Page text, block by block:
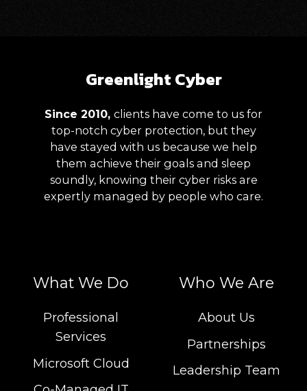
Greenlight Cyber
Since 2010, clients have come to us for
top-notch cyber protection, but they
have stayed with us because we help
them achieve their goals and sleep
soundly, knowing their cyber risks are
expertly managed by people who care.
What We Do
Professional
Services
Microsoft Cloud
Who We Are
About Us
Partnerships
Leadership Team